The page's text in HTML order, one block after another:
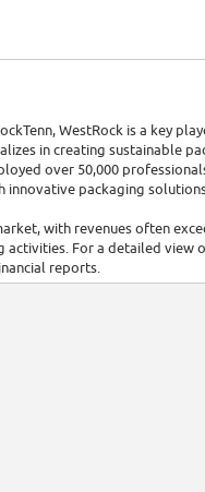
WestRock is a key
in creating sustainable
over 50,000
packaging
with revenues often
activities. For a detailed view
reports.